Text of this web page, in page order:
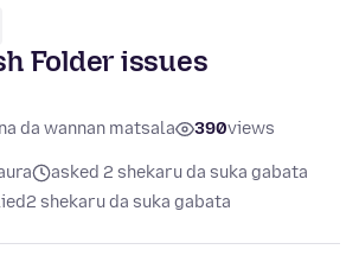
Folder issues
da wannan matsala 390views
asked 2 shekaru da suka gabata
2 shekaru da suka gabata